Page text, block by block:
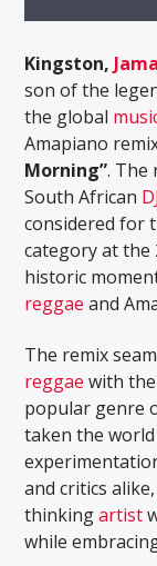
Kingston,
son of the
the global
Amapiano
Morning”. The
South African DJ
considered for
category at the
historic
reggae and
The remix
reggae with
popular genre
taken the world
and critics
thinkingartist
while